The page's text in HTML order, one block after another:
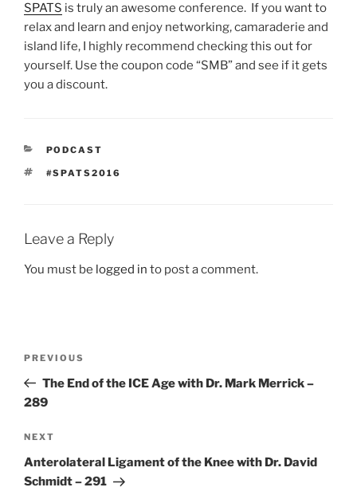
SPATS is truly an awesome conference. If you want to
relax and learn and enjoy networking, camaraderie and
island life, I highly recommend checking this out for
yourself. Use the coupon code “SMB” and see if it gets
you a discount.
CATEGORIES
PODCAST
TAGS
#SPATS2016
Leave a Reply
You must be logged in to post a comment.
Previous
Post
PREVIOUS
The End of the ICE Age with Dr. Mark Merrick –
289
Next
Post
NEXT
Anterolateral Ligament of the Knee with Dr. David
Schmidt – 291